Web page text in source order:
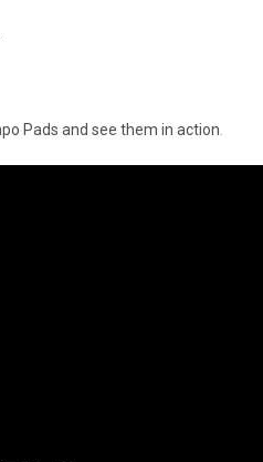
Pads and see them in action.